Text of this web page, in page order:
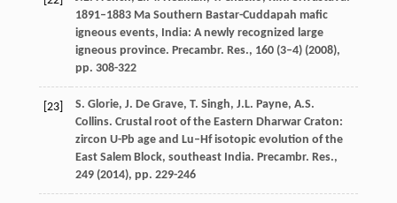
1891–1883 Ma Southern Bastar-Cuddapah mafic
igneous events, India: A newly recognized large
igneous province. Precambr. Res., 160 (3–4) (2008),
pp. 308-322
[23]
S. Glorie, J. De Grave, T. Singh, J.L. Payne, A.S.
Collins. Crustal root of the Eastern Dharwar Craton:
zircon U-Pb age and Lu–Hf isotopic evolution of the
East Salem Block, southeast India. Precambr. Res.,
249 (2014), pp. 229-246